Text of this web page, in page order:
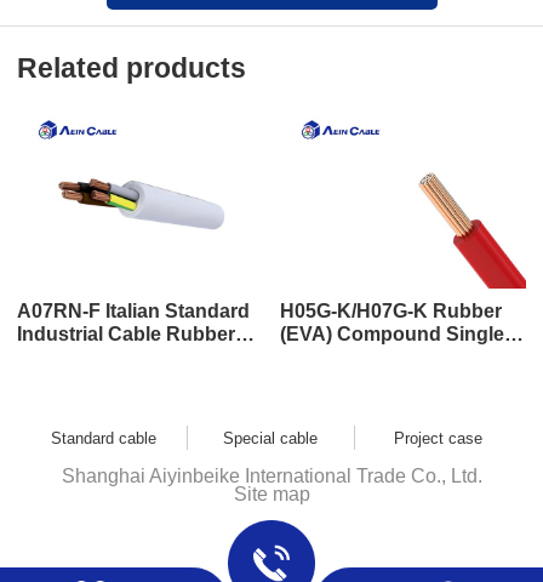
Related products
A07RN-F Italian Standard
Industrial Cable Rubber
H05G-K/H07G-K Rubber
(EVA) Compound Single
Standard cable Special cable Project case
Shanghai Aiyinbeike International Trade Co., Ltd.
Site map